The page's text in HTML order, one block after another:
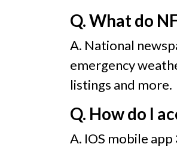
Q. What do
A. National
emergency
listings and more.
Q. How do I
A. IOS mobile